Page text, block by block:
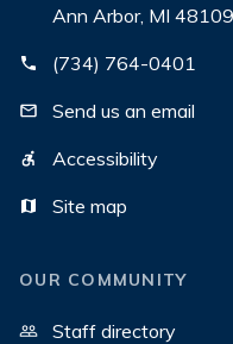
Ann Arbor, MI
(734) 764-0401
Send us an email
Accessibility
Site map
OUR COMMUNITY
Staff directory